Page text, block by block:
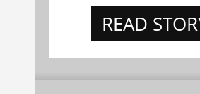
READ